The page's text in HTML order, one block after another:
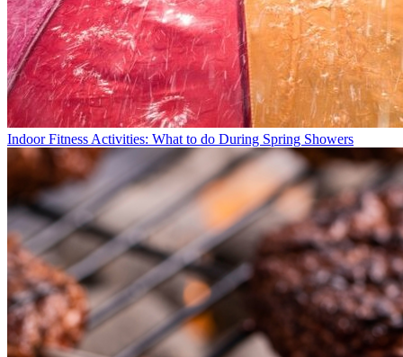
Indoor Fitness Activities: What to do During Spring Showers